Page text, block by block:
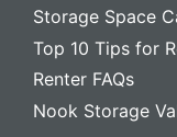
Storage Space
Top 10 Tips for
Renter FAQs
Nook Storage